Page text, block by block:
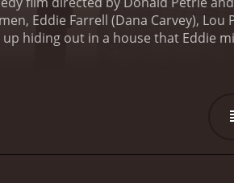
Eddie Farrell (Dana Carvey),
hiding out in a house that Eddie
Lenny. As the story